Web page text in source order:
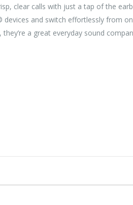
clear calls with just a tap of the
and switch effortlessly from
a great everyday sound